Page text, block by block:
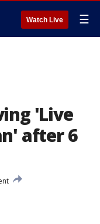
Watch Live ☰
'Live
after 6